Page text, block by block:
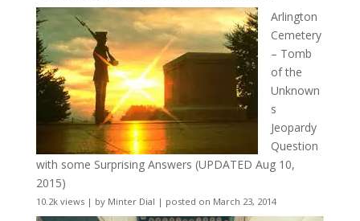
Arlington
Cemetery
– Tomb
of the
Unknown
s
Jeopardy
Question
with some Surprising Answers (UPDATED Aug 10,
2015)
10.2k views| by Minter Dial | posted on March 23, 2014